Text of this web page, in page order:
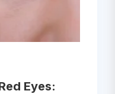
Eyes: